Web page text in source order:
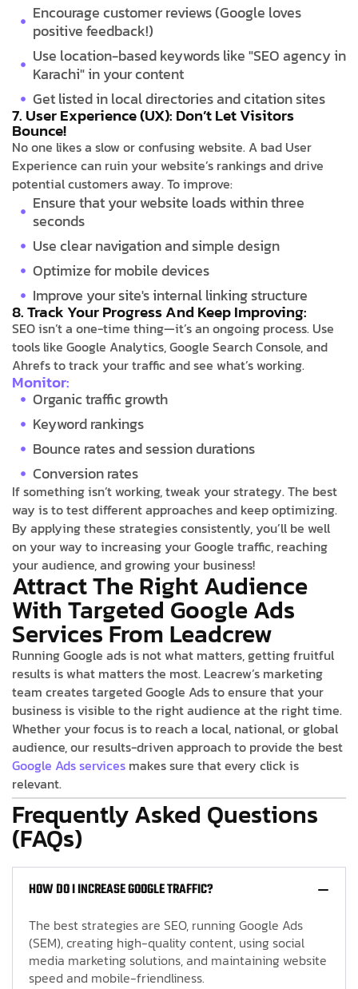
Encourage customer reviews (Google loves
positive feedback!)
Use location-based keywords like "SEO agency in
Karachi" in your content
Get listed in local directories and citation sites
7. User Experience (UX): Don’t Let Visitors
Bounce!
No one likes a slow or confusing website. A bad User
Experience can ruin your website’s rankings and drive
potential customers away. To improve:
Ensure that your website loads within three
seconds
Use clear navigation and simple design
Optimize for mobile devices
Improve your site's internal linking structure
8. Track Your Progress And Keep Improving:
SEO isn’t a one-time thing—it’s an ongoing process. Use
tools like Google Analytics, Google Search Console, and
Ahrefs to track your traffic and see what’s working.
Monitor:
Organic traffic growth
Keyword rankings
Bounce rates and session durations
Conversion rates
If something isn’t working, tweak your strategy. The best
way is to test different approaches and keep optimizing.
By applying these strategies consistently, you’ll be well
on your way to increasing your Google traffic, reaching
your audience, and growing your business!
Attract The Right Audience
With Targeted Google Ads
Services From Leadcrew
Running Google ads is not what matters, getting fruitful
results is what matters the most. Leacrew’s marketing
team creates targeted Google Ads to ensure that your
business is visible to the right audience at the right time.
Whether your focus is to reach a local, national, or global
audience, our results-driven approach to provide the best
Google Ads services makes sure that every click is
relevant.
Frequently Asked Questions
(FAQs)
HOW DO I INCREASE GOOGLE TRAFFIC?
The best strategies are SEO, running Google Ads
(SEM), creating high-quality content, using social
media marketing solutions, and maintaining website
speed and mobile-friendliness.